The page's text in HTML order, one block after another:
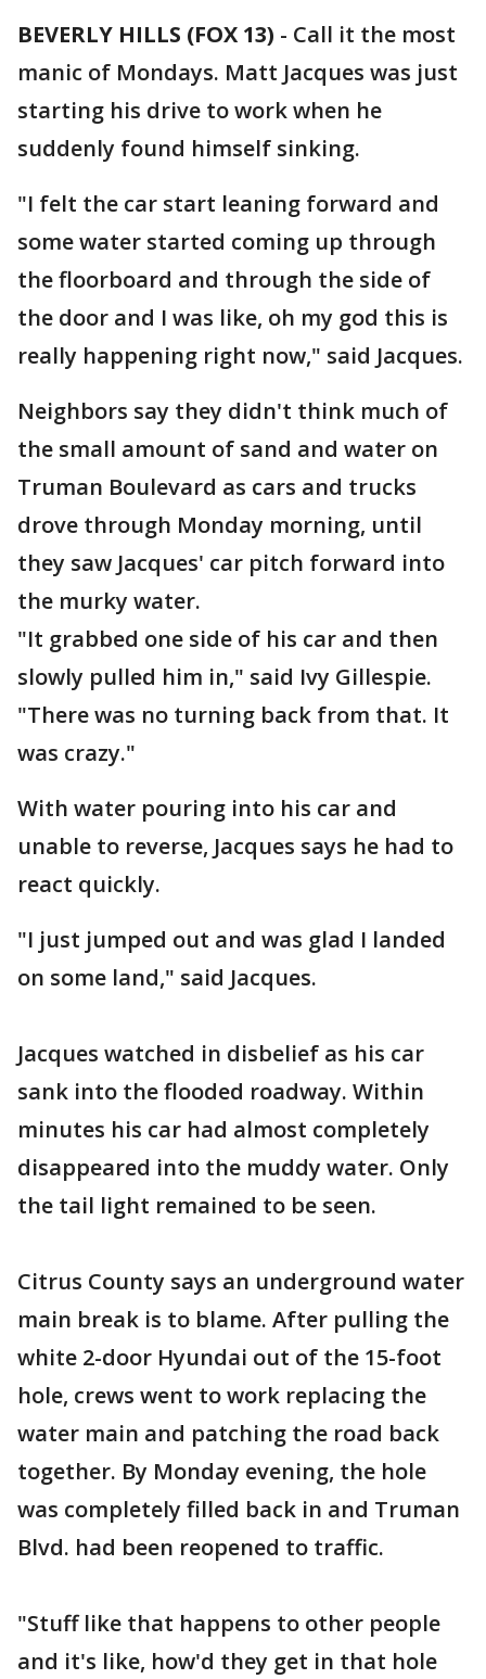
BEVERLY HILLS (FOX 13) - Call it the most
manic of Mondays. Matt Jacques was just
starting his drive to work when he
suddenly found himself sinking.
"I felt the car start leaning forward and
some water started coming up through
the floorboard and through the side of
the door and I was like, oh my god this is
really happening right now," said Jacques.
Neighbors say they didn't think much of
the small amount of sand and water on
Truman Boulevard as cars and trucks
drove through Monday morning, until
they saw Jacques' car pitch forward into
the murky water.
"It grabbed one side of his car and then
slowly pulled him in," said Ivy Gillespie.
"There was no turning back from that. It
was crazy."
With water pouring into his car and
unable to reverse, Jacques says he had to
react quickly.
"I just jumped out and was glad I landed
on some land," said Jacques.
Jacques watched in disbelief as his car
sank into the flooded roadway. Within
minutes his car had almost completely
disappeared into the muddy water. Only
the tail light remained to be seen.
Citrus County says an underground water
main break is to blame. After pulling the
white 2-door Hyundai out of the 15-foot
hole, crews went to work replacing the
water main and patching the road back
together. By Monday evening, the hole
was completely filled back in and Truman
Blvd. had been reopened to traffic.
"Stuff like that happens to other people
and it's like, how'd they get in that hole